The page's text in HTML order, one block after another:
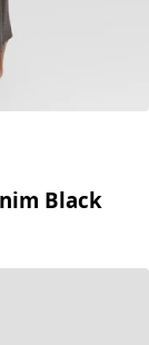
Black